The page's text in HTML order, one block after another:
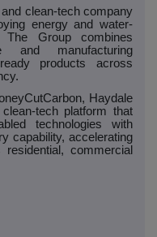
clean-tech company
energy and water-
Group combines
and manufacturing
products across
Haydale
tech platform that
technologies with
capability, accelerating
commercial